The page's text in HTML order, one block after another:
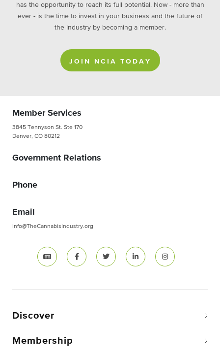
has the opportunity to reach its full potential. Now - more than
ever - is the time to invest in your business and the future of
the industry by becoming a member.
JOIN NCIA TODAY
Member Services
3845 Tennyson St. Ste 170
Denver, CO 80212
Government Relations
Phone
Email
info@TheCannabisIndustry.org
Discover
Membership